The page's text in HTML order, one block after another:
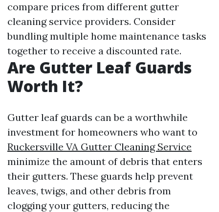
compare prices from different gutter
cleaning service providers. Consider
bundling multiple home maintenance tasks
together to receive a discounted rate.
Are Gutter Leaf Guards
Worth It?
Gutter leaf guards can be a worthwhile
investment for homeowners who want to
Ruckersville VA Gutter Cleaning Service
minimize the amount of debris that enters
their gutters. These guards help prevent
leaves, twigs, and other debris from
clogging your gutters, reducing the